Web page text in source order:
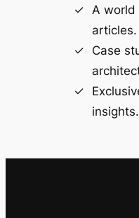
A world
articles.
Case
insights.